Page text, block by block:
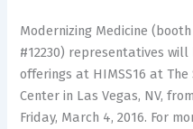
Modernizing Medicine
#12230) representatives
offerings at HIMSS16 at The
Center in Las Vegas, NV,
Friday, March 4, 2016. For